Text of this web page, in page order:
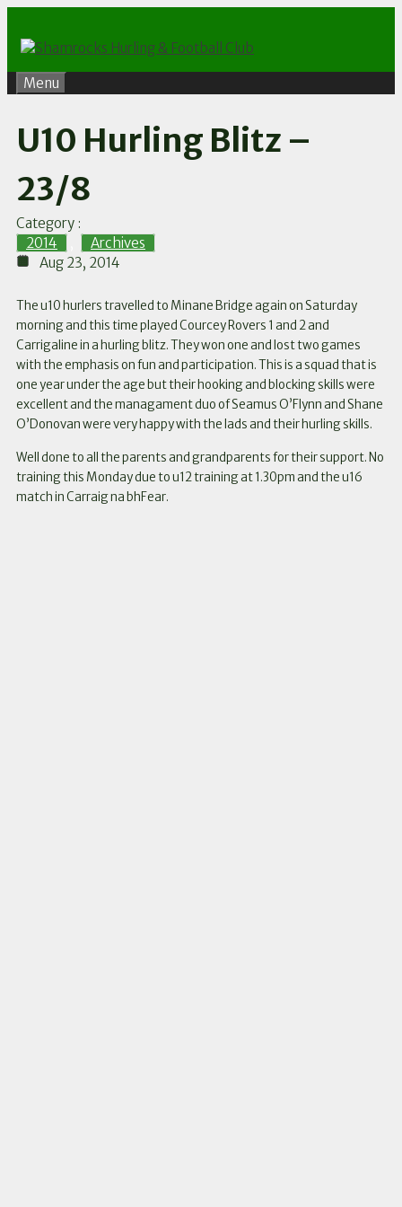
content
Menu
U10 Hurling Blitz –
23/8
Category :
2014
Archives
Aug 23, 2014
The u10 hurlers travelled to Minane Bridge again on Saturday
morning and this time played Courcey Rovers 1 and 2 and
Carrigaline in a hurling blitz. They won one and lost two games
with the emphasis on fun and participation. This is a squad that is
one year under the age but their hooking and blocking skills were
excellent and the managament duo of Seamus O’Flynn and Shane
O’Donovan were very happy with the lads and their hurling skills.
Well done to all the parents and grandparents for their support. No
training this Monday due to u12 training at 1.30pm and the u16
match in Carraig na bhFear.